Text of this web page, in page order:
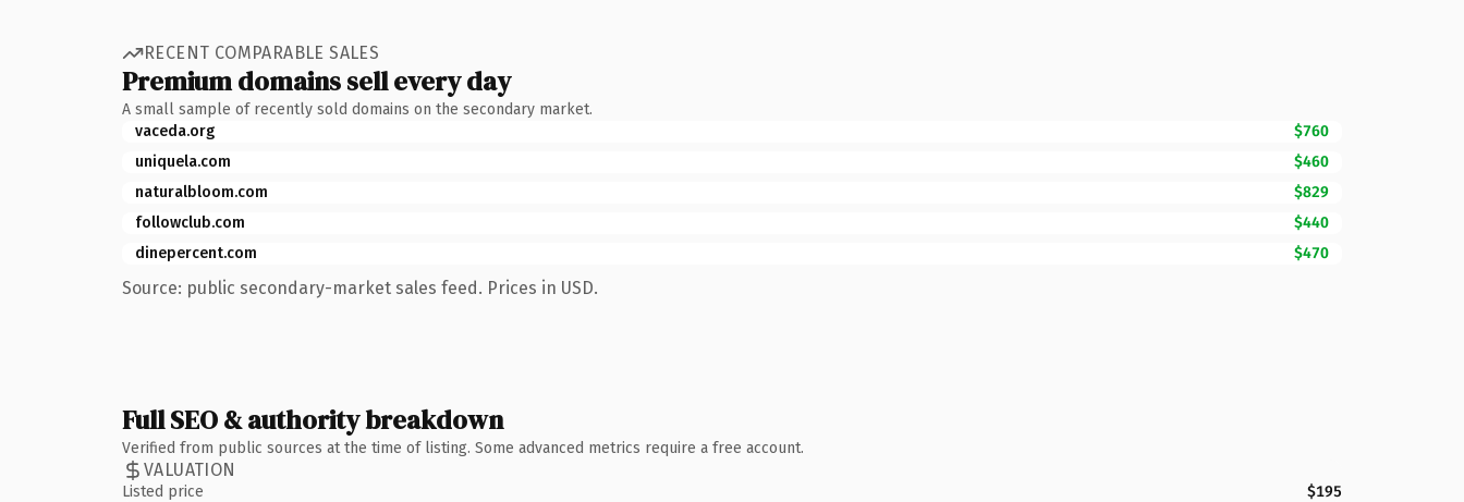
RECENT COMPARABLE SALES
Premium domains sell every day
A small sample of recently sold domains on the secondary market.
vaceda.org
$760
uniquela.com
$460
naturalbloom.com
$829
followclub.com
$440
dinepercent.com
$470
Source: public secondary-market sales feed. Prices in USD.
Full SEO & authority breakdown
Verified from public sources at the time of listing. Some advanced metrics require a free account.
VALUATION
Listed price $195